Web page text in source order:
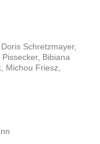
Schretzmayer,
Bibiana
Michou Friesz,